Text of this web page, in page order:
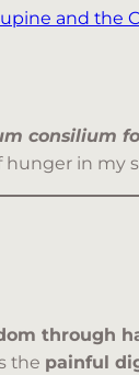
and the
consilium
in my
through
the painful